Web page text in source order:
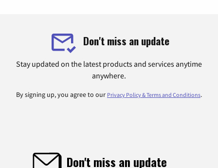
Don't miss an update
Stay updated on the latest products and services anytime
anywhere.
By signing up, you agree to our Privacy Policy & Terms and Conditions.